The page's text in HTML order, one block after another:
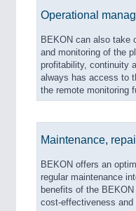
Operational
BEKON can also take
and monitoring of the
profitability, continuity
always has access to
the remote monitoring
Maintenance,
BEKON offers an
regular maintenance
benefits of the
cost-effectiveness and